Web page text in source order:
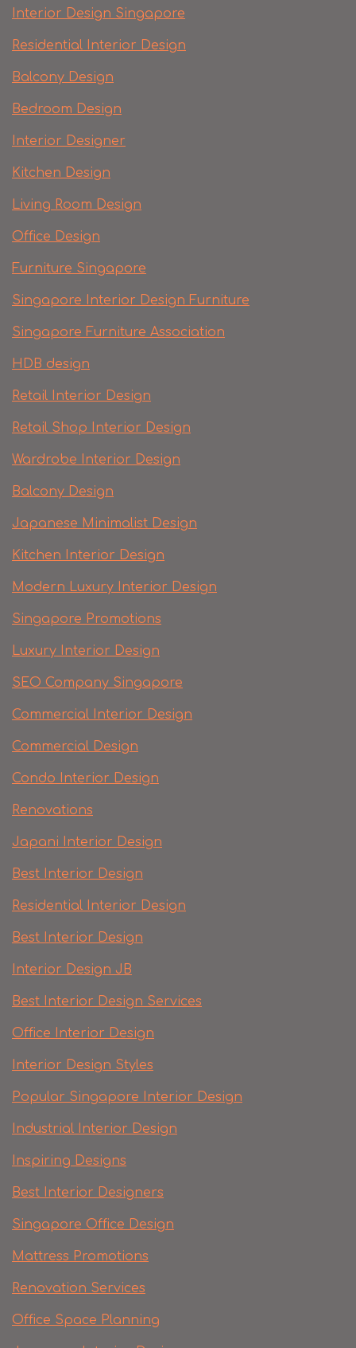
Interior Design Singapore
Residential Interior Design
Balcony Design
Bedroom Design
Interior Designer
Kitchen Design
Living Room Design
Office Design
Furniture Singapore
Singapore Interior Design Furniture
Singapore Furniture Association
HDB design
Retail Interior Design
Retail Shop Interior Design
Wardrobe Interior Design
Balcony Design
Japanese Minimalist Design
Kitchen Interior Design
Modern Luxury Interior Design
Singapore Promotions
Luxury Interior Design
SEO Company Singapore
Commercial Interior Design
Commercial Design
Condo Interior Design
Renovations
Japani Interior Design
Best Interior Design
Residential Interior Design
Best Interior Design
Interior Design JB
Best Interior Design Services
Office Interior Design
Interior Design Styles
Popular Singapore Interior Design
Industrial Interior Design
Inspiring Designs
Best Interior Designers
Singapore Office Design
Mattress Promotions
Renovation Services
Office Space Planning